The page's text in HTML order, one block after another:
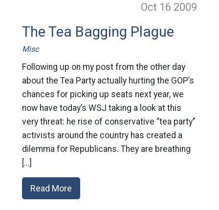
Oct 16 2009
The Tea Bagging Plague
Misc
Following up on my post from the other day
about the Tea Party actually hurting the GOP’s
chances for picking up seats next year, we
now have today’s WSJ taking a look at this
very threat: he rise of conservative “tea party”
activists around the country has created a
dilemma for Republicans. They are breathing
[…]
Read More